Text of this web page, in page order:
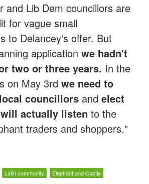
and Lib Dem councillors are
for vague small
to Delancey's offer. But
application we hadn't
two or three years. In the
on May 3rd we need to
councillorsand elect
actually listen to the
traders and shoppers."
Latin community Elephant and Castle